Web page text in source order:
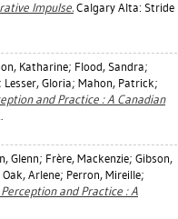
Impulse.Calgary Alta: Stride
Katharine; Flood, Sandra;
; Lesser, Gloria; Mahon, Patrick;
and Practice : A Canadian
Glenn; Frère, Mackenzie; Gibson,
Oak, Arlene; Perron, Mireille;
and Practice : A